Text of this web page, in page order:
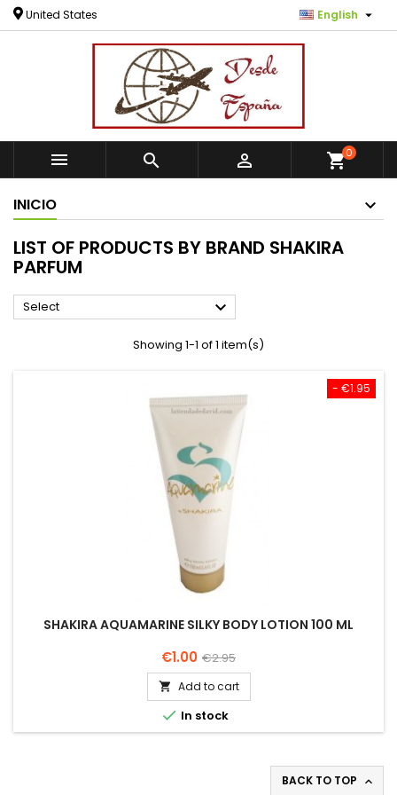
United States English 
   shopping_cart0
INICIO
LIST OF PRODUCTS BY BRAND SHAKIRA
PARFUM
Select 
Showing 1-1 of 1 item(s)
- €1.95
SHAKIRA AQUAMARINE SILKY BODY LOTION 100 ML
Price
€1.00 Regular
price
€2.95
 Add to cart
 In stock
BACK TO TOP 